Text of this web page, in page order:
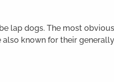
lap dogs. The most
known for their